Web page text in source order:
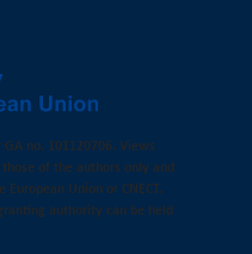
no. 101120706. Views
of the authors only and
Union or CNECT.
authority can be held